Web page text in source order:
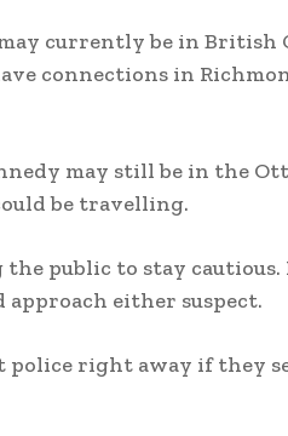
currently be in British
connections in
may still be in the
be travelling.
public to stay
either suspect.
police right away if they